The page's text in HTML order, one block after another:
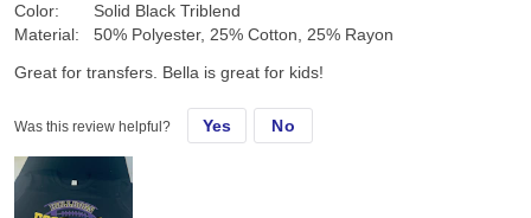
Color:
Material:
Solid Black Triblend
50% Polyester, 25% Cotton, 25% Rayon
Great for transfers. Bella is great for kids!
Was this review helpful? Yes No